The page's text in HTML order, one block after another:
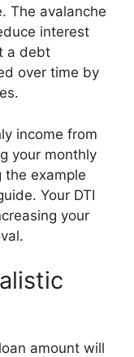
The avalanche
interest
a debt
over time by
income from
your monthly
example
Your DTI
your
amount will